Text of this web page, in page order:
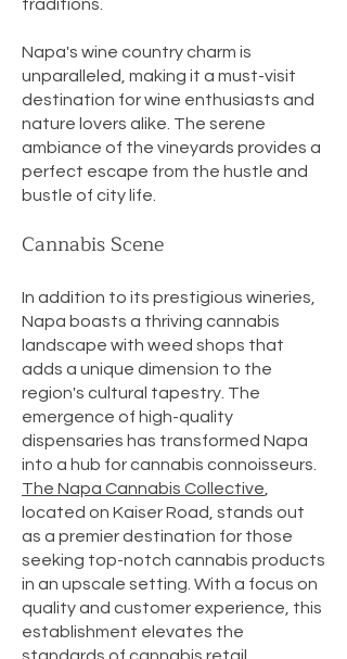
traditions.
Napa's wine country charm is
unparalleled, making it a must-visit
destination for wine enthusiasts and
nature lovers alike. The serene
ambiance of the vineyards provides a
perfect escape from the hustle and
bustle of city life.
Cannabis Scene
In addition to its prestigious wineries,
Napa boasts a thriving cannabis
landscape with weed shops that
adds a unique dimension to the
region's cultural tapestry. The
emergence of high-quality
dispensaries has transformed Napa
into a hub for cannabis connoisseurs.
The Napa Cannabis Collective
located on Kaiser Road, stands out
as a premier destination for those
seeking top-notch cannabis products
in an upscale setting. With a focus on
quality and customer experience, this
establishment elevates the